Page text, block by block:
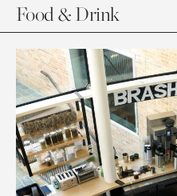
Food & Drink